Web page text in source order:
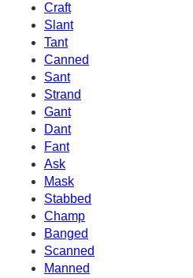
Craft
Slant
Tant
Canned
Sant
Strand
Gant
Dant
Fant
Ask
Mask
Stabbed
Champ
Banged
Scanned
Manned